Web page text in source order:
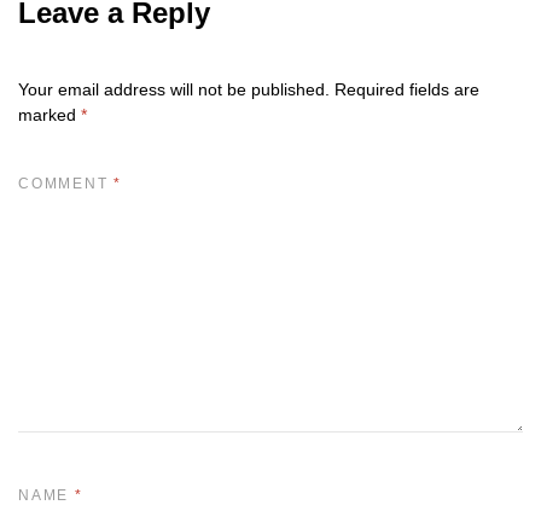
Leave a Reply
Your email address will not be published.
Required fields are
marked *
COMMENT*
NAME *